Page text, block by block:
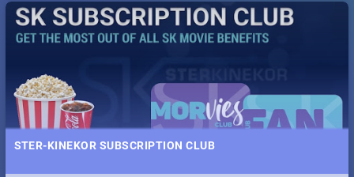
STER-KINEKOR SUBSCRIPTION CLUB